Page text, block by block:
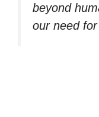
beyond
our need for